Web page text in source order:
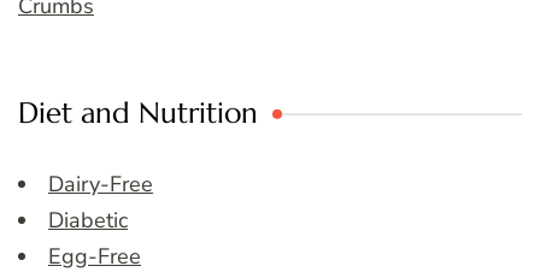
Diet and Nutrition
Dairy-Free
Diabetic
Egg-Free